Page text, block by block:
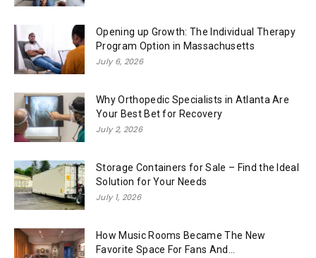
Opening up Growth: The Individual Therapy
Program Option in Massachusetts
July 6, 2026
Why Orthopedic Specialists in Atlanta Are
Your Best Bet for Recovery
July 2, 2026
Storage Containers for Sale – Find the Ideal
Solution for Your Needs
July 1, 2026
How Music Rooms Became The New
Favorite Space For Fans And...